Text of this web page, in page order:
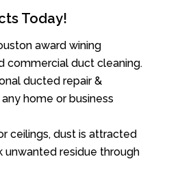
Today!
award wining
commercial duct cleaning.
ducted repair &
home or business
ceilings, dust is attracted
unwanted residue through